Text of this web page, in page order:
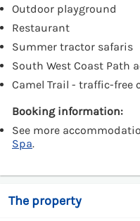
Outdoor playground
Restaurant
Summer tractor safaris
South West Coast Path
Camel Trail - traffic-free
Booking information:
See more
Spa.
The property